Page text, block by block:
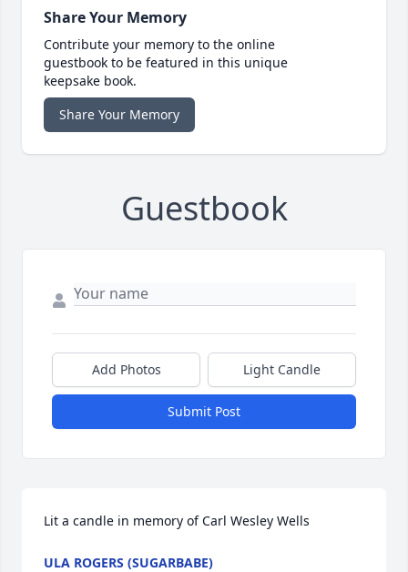
Share Your Memory
Contribute your memory to the online
guestbook to be featured in this unique
keepsake book.
Share Your Memory
Guestbook
Add Photos Light Candle
Submit Post
Lit a candle in memory of Carl Wesley Wells
ULA ROGERS (SUGARBABE)